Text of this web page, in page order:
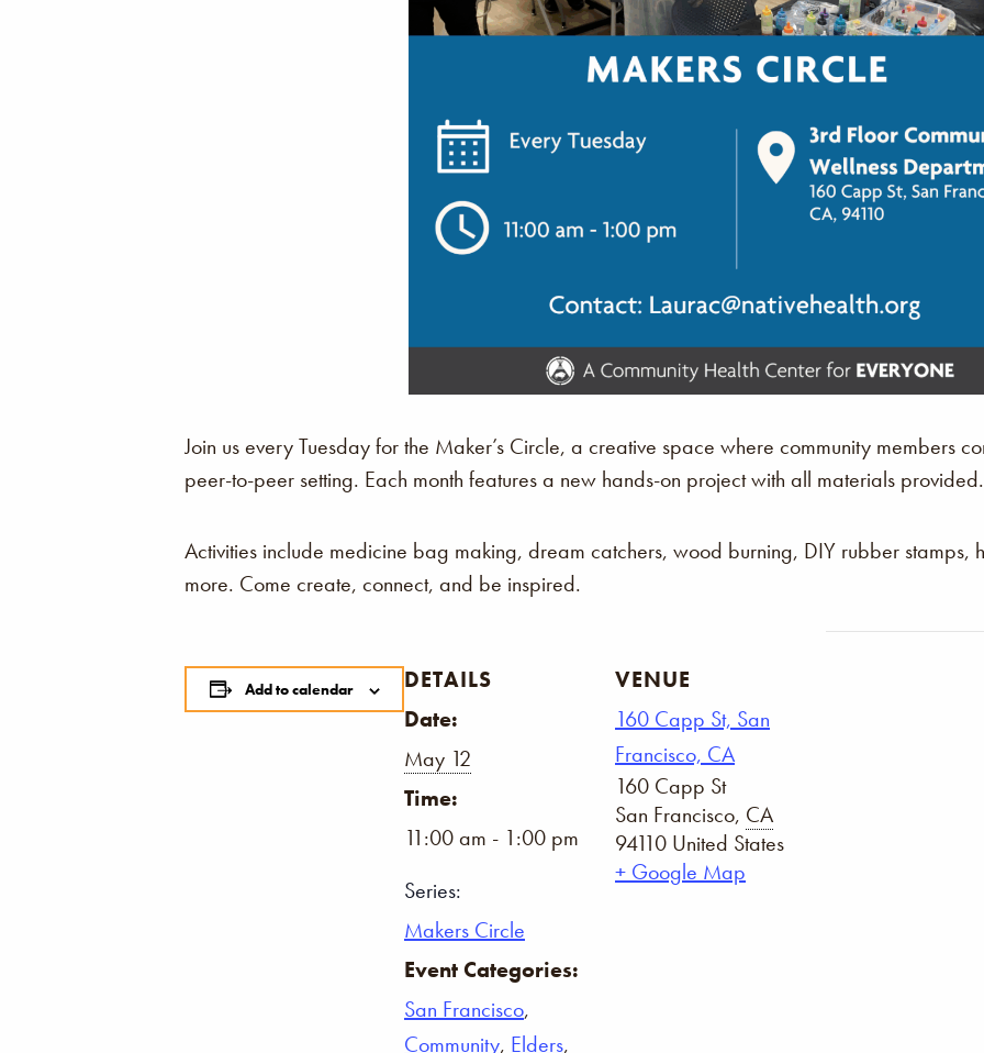
Join us every Tuesday for the Maker’s Circle, a creative space where community members
peer-to-peer setting. Each month features a new hands-on project with all materials provided.
Activities include medicine bag making, dream catchers, wood burning, DIY rubber
more. Come create, connect, and be inspired.
Add to calendar
DETAILS
Date:
May 12
Time:
11:00 am - 1:00 pm
Series:
Makers Circle
Event Categories:
San Francisco,
Community, Elders,
VENUE
160 Capp St, San
Francisco, CA
160 Capp St
San Francisco, CA
94110 United States
+ Google Map